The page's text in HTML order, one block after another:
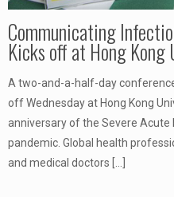
Communicating
Kicks off at Hong
A two-and-a-half-day
off Wednesday at Hong Kong
anniversary of the Severe Acute
pandemic. Global health
and medical doctors […]